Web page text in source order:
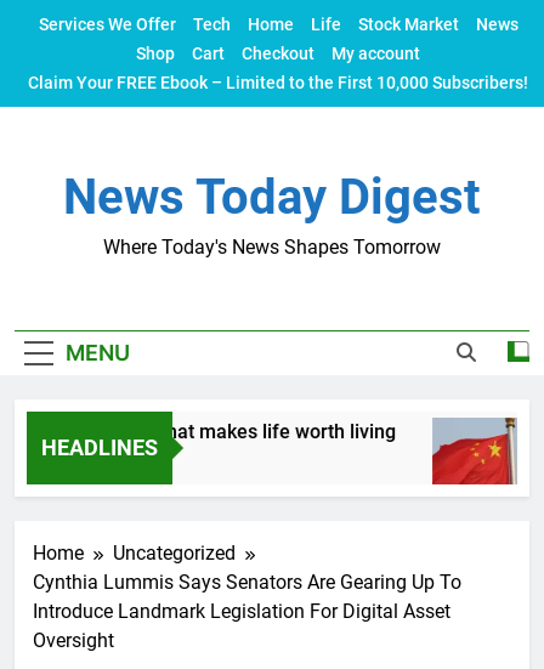
content
Services We Offer Tech Home Life Stock Market
News
Shop
Cart Checkout
My account
Claim Your FREE Ebook – Limited to the First 10,000 Subscribers!
News Today Digest
Where Today's News Shapes Tomorrow
MENU
HEADLINES
talk about what makes life worth living
Home
Uncategorized
Cynthia Lummis Says Senators Are Gearing Up To
Introduce Landmark Legislation For Digital Asset
Oversight